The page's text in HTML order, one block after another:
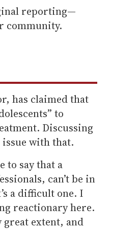
reporting—
community.
has claimed that
to
Discussing
with that.
to say that a
can’t be in
a difficult one. I
reactionary here.
great extent, and